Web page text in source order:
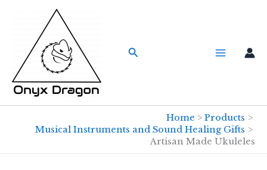
Search
Home
Products
Musical Instruments and Sound Healing Gifts
Artisan Made Ukuleles